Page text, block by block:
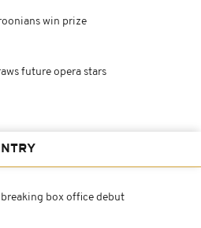
win prize
future opera stars
box office debut